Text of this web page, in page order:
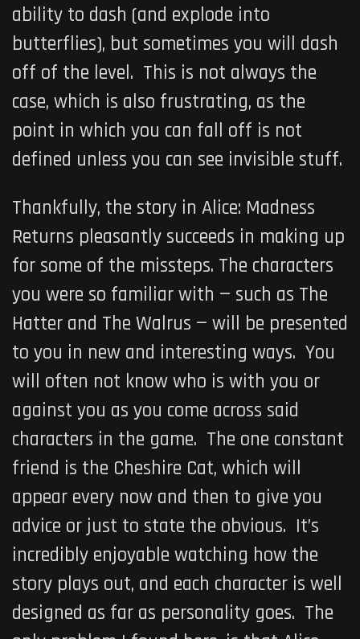
ability to dash (and explode into
butterflies), but sometimes you will dash
off of the level. This is not always the
case, which is also frustrating, as the
point in which you can fall off is not
defined unless you can see invisible stuff.
Thankfully, the story in Alice: Madness
Returns pleasantly succeeds in making up
for some of the missteps. The characters
you were so familiar with — such as The
Hatter and The Walrus — will be presented
to you in new and interesting ways. You
will often not know who is with you or
against you as you come across said
characters in the game. The one constant
friend is the Cheshire Cat, which will
appear every now and then to give you
advice or just to state the obvious. It’s
incredibly enjoyable watching how the
story plays out, and each character is well
designed as far as personality goes. The